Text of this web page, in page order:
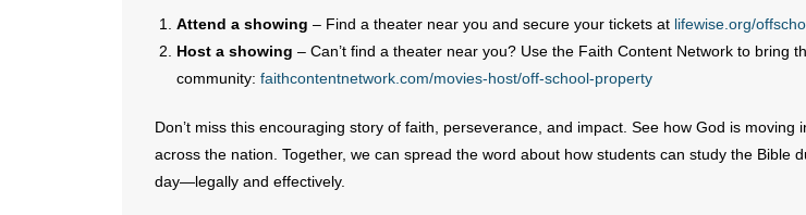
Attend a showing – Find a theater near you and secure your tickets at lifewise.org/
Host a showing – Can’t find a theater near you? Use the Faith Content Network to bring
community: faithcontentnetwork.com/movies-host/off-school-property
Don’t miss this encouraging story of faith, perseverance, and impact. See how God is moving
across the nation. Together, we can spread the word about how students can study the Bible
day—legally and effectively.